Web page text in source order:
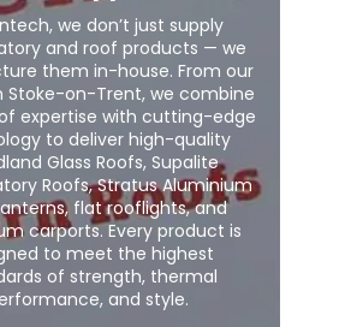
we don’t just supply
and roof products — we
them in-house. From our
Stoke-on-Trent, we combine
expertise with cutting-edge
to deliver high-quality
Glass Roofs, Supalite
Roofs, Stratus Aluminium
flat rooflights, and
carports. Every product is
to meet the highest
of strength, thermal
and style.